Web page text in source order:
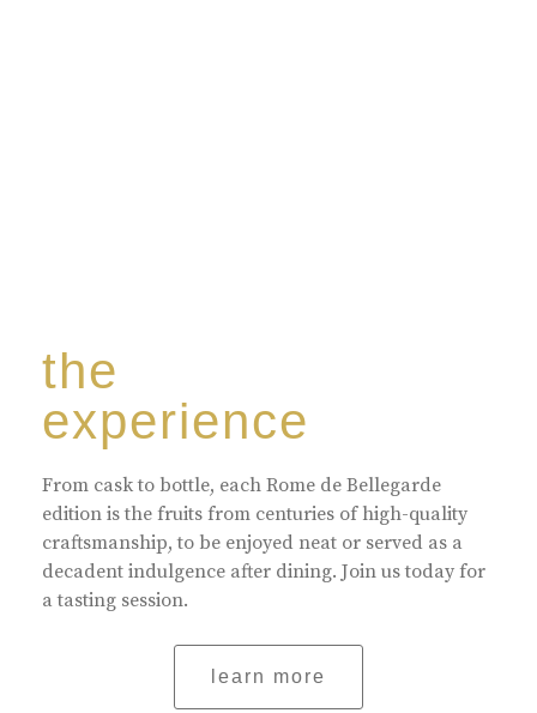
the
experience
From cask to bottle, each Rome de Bellegarde
edition is the fruits from centuries of high-quality
craftsmanship, to be enjoyed neat or served as a
decadent indulgence after dining. Join us today for
a tasting session.
learn more